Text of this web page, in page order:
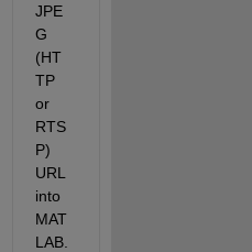
JPE
G
(HT
TP
or
RTS
P)
URL
into
MAT
LAB.